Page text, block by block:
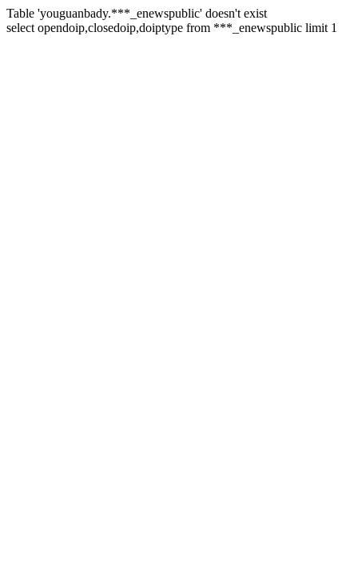
Table 'youguanbady.***_enewspublic' doesn't exist
select opendoip,closedoip,doiptype from ***_enewspublic limit 1